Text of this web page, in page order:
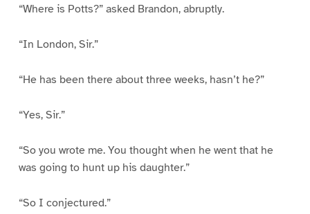
“Where is Potts?” asked Brandon, abruptly.
“In London, Sir.”
“He has been there about three weeks, hasn’t he?”
“Yes, Sir.”
“So you wrote me. You thought when he went that he
was going to hunt up his daughter.”
“So I conjectured.”